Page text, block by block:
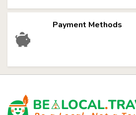
Payment Methods